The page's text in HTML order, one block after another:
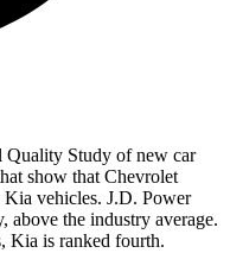
Quality Study of new car
show that Chevrolet
vehicles. J.D. Power
above the industry average.
Kia is ranked fourth.